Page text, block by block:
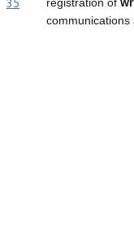
communications